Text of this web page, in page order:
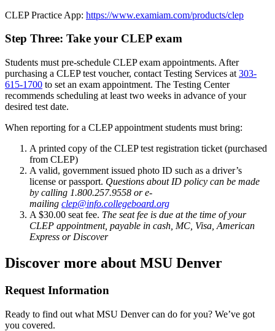
CLEP Practice App: https://www.examiam.com/products/clep
Step Three: Take your CLEP exam
Students must pre-schedule CLEP exam appointments. After
purchasing a CLEP test voucher, contact Testing Services at 303-
615-1700 to set an exam appointment. The Testing Center
recommends scheduling at least two weeks in advance of your
desired test date.
When reporting for a CLEP appointment students must bring:
A printed copy of the CLEP test registration ticket (purchased
from CLEP)
A valid, government issued photo ID such as a driver’s
license or passport. Questions about ID policy can be made
by calling 1.800.257.9558 or e-
mailing clep@info.collegeboard.org
A $30.00 seat fee. The seat fee is due at the time of your
CLEP appointment, payable in cash, MC, Visa, American
Express or Discover
Discover more about MSU Denver
Request Information
Ready to find out what MSU Denver can do for you? We’ve got
you covered.